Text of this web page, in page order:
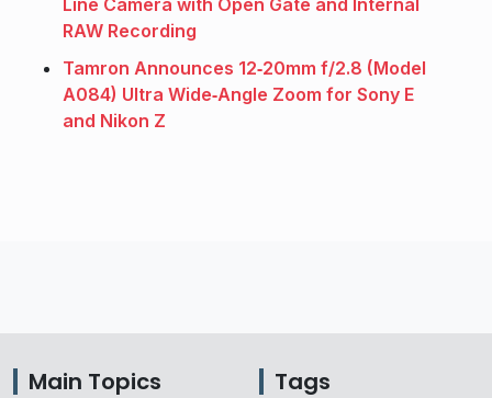
RAW Recording
Tamron Announces 12‑20mm f/2.8 (Model
A084) Ultra Wide‑Angle Zoom for Sony E
and Nikon Z
Main Topics Tags